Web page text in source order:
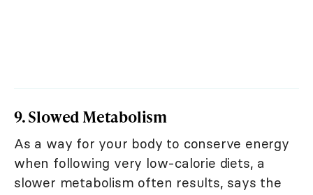
9. Slowed Metabolism
As a way for your body to conserve energy
when following very low-calorie diets, a
slower metabolism often results, says the